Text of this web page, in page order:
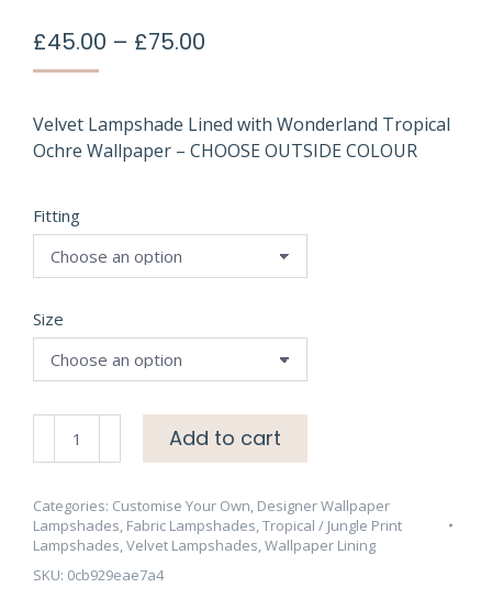
£45.00 – £75.00
through
£75.00
Velvet Lampshade Lined with Wonderland Tropical
Ochre Wallpaper – CHOOSE OUTSIDE COLOUR
Fitting
Size
Lampshade
with
Wonderland
Tropical
Ochre
Add to cart
Categories: Customise Your Own, Designer Wallpaper
Lampshades, Fabric Lampshades,Tropical / Jungle Print
Lampshades,Velvet Lampshades,Wallpaper Lining
SKU: 0cb929eae7a4